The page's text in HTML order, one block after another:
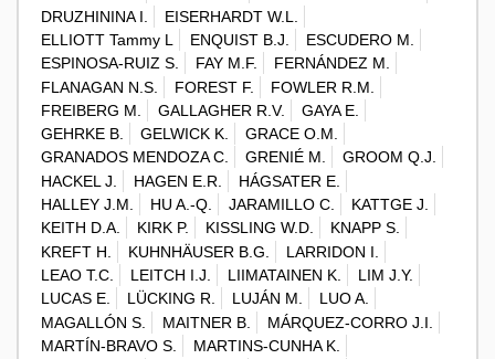
DRUZHININA I.
EISERHARDT W.L.
ELLIOTT Tammy L
ENQUIST B.J.
ESCUDERO M.
ESPINOSA-RUIZ S.
FAY M.F.
FERNÁNDEZ M.
FLANAGAN N.S.
FOREST F.
FOWLER R.M.
FREIBERG M.
GALLAGHER R.V.
GAYA E.
GEHRKE B.
GELWICK K.
GRACE O.M.
GRANADOS MENDOZA C.
GRENIÉ M.
GROOM Q.J.
HACKEL J.
HAGEN E.R.
HÁGSATER E.
HALLEY J.M.
HU A.-Q. JARAMILLO C.
KATTGE J.
KEITH D.A.
KIRK P. KISSLING W.D.
KNAPP S.
KREFT H.
KUHNHÄUSER B.G.
LARRIDON I.
LEAO T.C.
LEITCH I.J. LIIMATAINEN K.
LIM J.Y.
LUCAS E.
LÜCKING R. LUJÁN M.
LUO A.
MAGALLÓN S.
MAITNER B.
MÁRQUEZ-CORRO J.I.
MARTÍN-BRAVO S.
MARTINS-CUNHA K.